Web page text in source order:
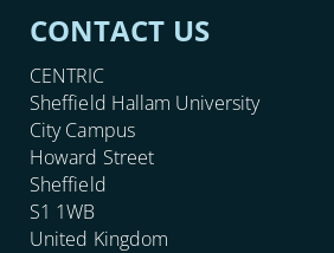
CONTACT US
CENTRIC
Sheffield Hallam University
City Campus
Howard Street
Sheffield
S1 1WB
United Kingdom